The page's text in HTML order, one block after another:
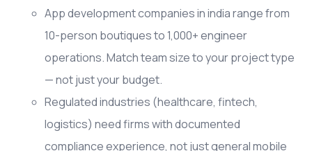
App development companies in india range from
10-person boutiques to 1,000+ engineer
operations. Match team size to your project type
— not just your budget.
Regulated industries (healthcare, fintech,
logistics) need firms with documented
compliance experience, not just general mobile